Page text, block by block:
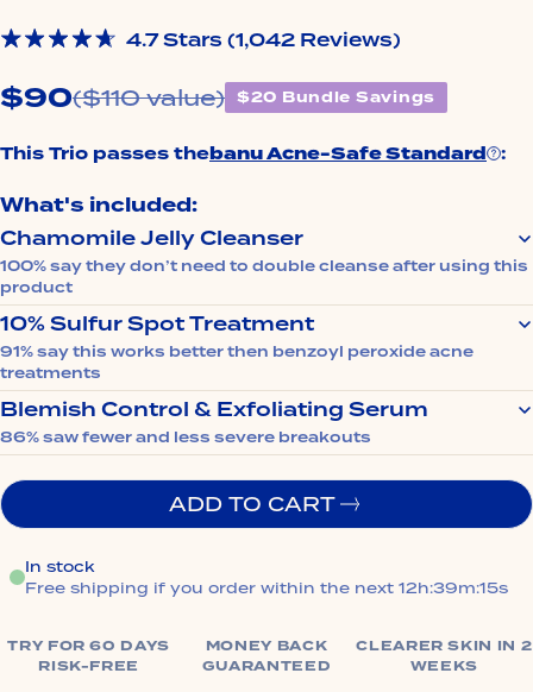
Rated
out
of
stars
4.7Stars (1,042 Reviews)Click
scroll
reviews
$90($110 value) $20 Bundle Savings
This Trio passes thebanu Acne-Safe Standard :
What's included:
Chamomile Jelly Cleanser
Melts away pore-trapping makeup, SPF, and excess
oil without stripping. Leaves skin clean, calm, and
never tight.
100% say they don’t need to double cleanse after using this
product
10% Sulfur Spot Treatment
Clears breakouts overnight without bleaching your
pillowcase or irritating your skin.
91% say this works better then benzoyl peroxide acne
treatments
Blemish Control & Exfoliating Serum
Unclogs pores to prevent future breakouts and
smooths bumpy texture.
86% saw fewer and less severe breakouts
ADD TO CART
In stock
Free shipping if you order within the next 12h:39m:14s
TRY FOR 60 DAYS
RISK-FREE
MONEY BACK
GUARANTEED
CLEARER SKIN IN 2
WEEKS